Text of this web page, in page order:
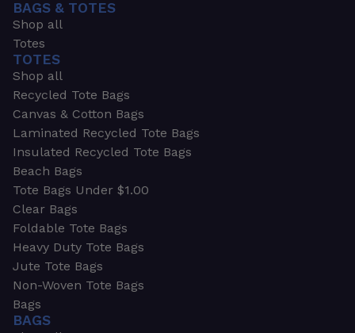
BAGS & TOTES
Shop all
Totes
TOTES
Shop all
Recycled Tote Bags
Canvas & Cotton Bags
Laminated Recycled Tote Bags
Insulated Recycled Tote Bags
Beach Bags
Tote Bags Under $1.00
Clear Bags
Foldable Tote Bags
Heavy Duty Tote Bags
Jute Tote Bags
Non-Woven Tote Bags
Bags
BAGS